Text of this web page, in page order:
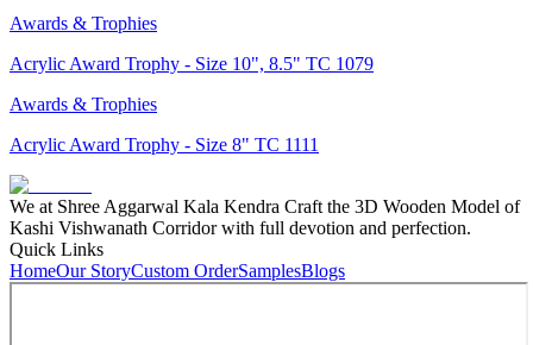
Awards & Trophies
Acrylic Award Trophy - Size 10", 8.5" TC 1079
Awards & Trophies
Acrylic Award Trophy - Size 8" TC 1111
We at Shree Aggarwal Kala Kendra Craft the 3D Wooden Model of
Kashi Vishwanath Corridor with full devotion and perfection.
Quick Links
HomeOur StoryCustom OrderSamplesBlogs